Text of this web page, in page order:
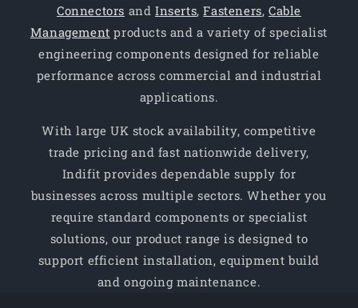
Connectors and Inserts,Fasteners, Cable
Management products and a variety of specialist
engineering components designed for reliable
performance across commercial and industrial
applications.
With large UK stock availability, competitive
trade pricing and fast nationwide delivery,
Indifit provides dependable supply for
businesses across multiple sectors. Whether you
require standard components or specialist
solutions, our product range is designed to
support efficient installation, equipment build
and ongoing maintenance.